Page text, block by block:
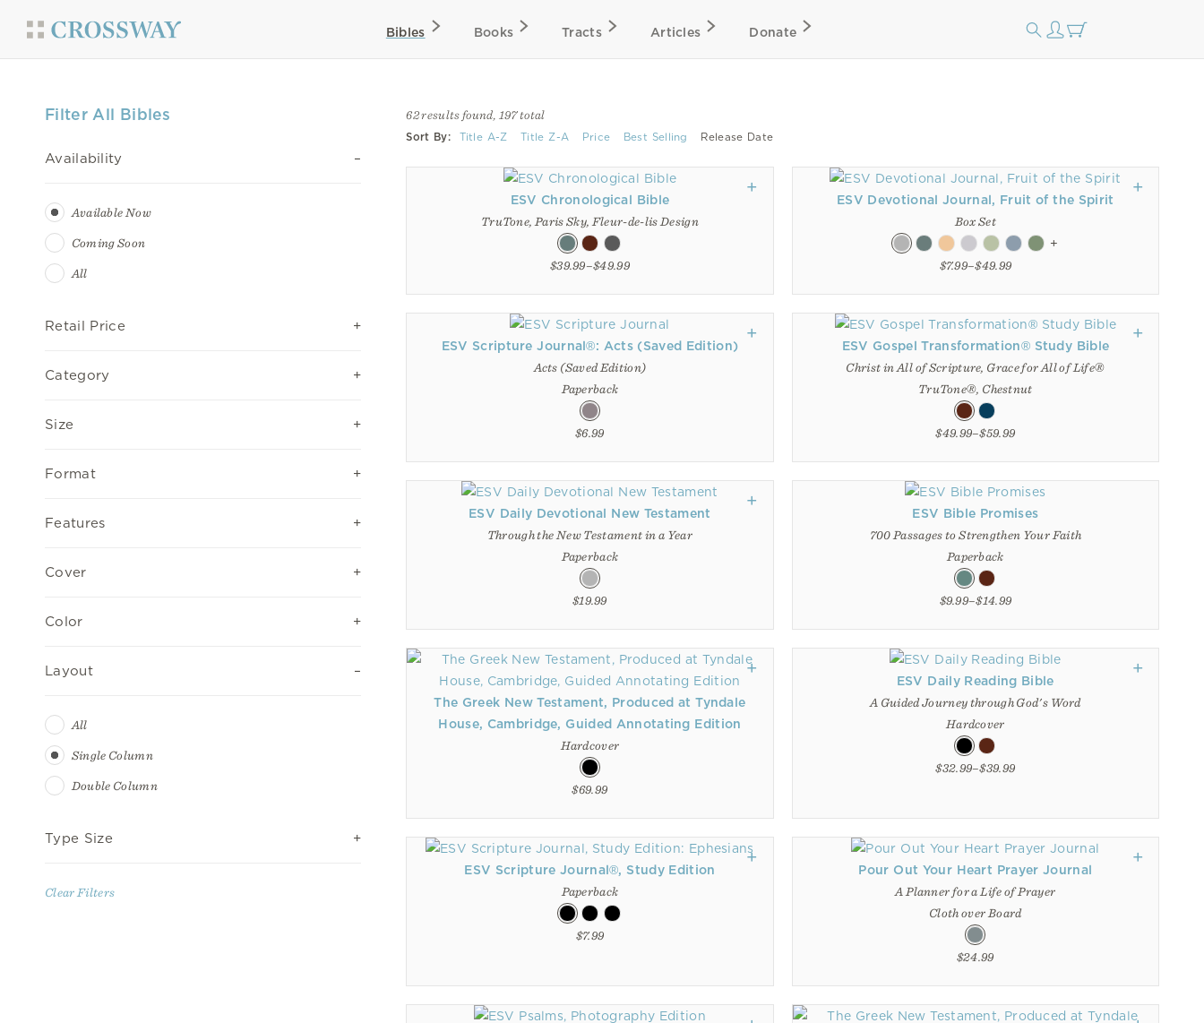
Bibles Books Tracts Articles Donate
Filter All Bibles
Availability
Available Now
Coming Soon
All
Retail Price
Category
Size
Format
Features
Cover
Color
Layout
All
Single Column
Double Column
Type Size
Clear Filters
62 results found, 197 total
Sort By: Title A-Z Title Z-A Price Best Selling Release Date
ESV Chronological Bible
TruTone, Paris Sky, Fleur-de-lis Design
$39.99–$49.99
ESV Devotional Journal, Fruit of the Spirit
Box Set
+
$7.99–$49.99
ESV Scripture Journal®: Acts (Saved Edition)
Acts (Saved Edition)
Paperback
$6.99
ESV Gospel Transformation® Study Bible
Christ in All of Scripture, Grace for All of Life®
TruTone®, Chestnut
$49.99–$59.99
ESV Daily Devotional New Testament
Through the New Testament in a Year
Paperback
$19.99
ESV Bible Promises
700 Passages to Strengthen Your Faith
Paperback
$9.99–$14.99
The Greek New Testament, Produced at Tyndale
House, Cambridge, Guided Annotating Edition
Hardcover
$69.99
ESV Daily Reading Bible
A Guided Journey through God's Word
Hardcover
$32.99–$39.99
ESV Scripture Journal®, Study Edition
Paperback
$7.99
Pour Out Your Heart Prayer Journal
A Planner for a Life of Prayer
Cloth over Board
$24.99